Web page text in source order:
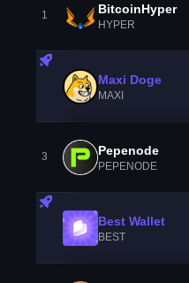
1 BitcoinHyper
HYPER
Maxi Doge
MAXI
3 Pepenode
PEPENODE
Best Wallet
BEST